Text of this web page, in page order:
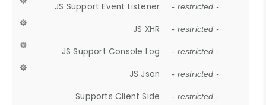
JS Support Event Listener - restricted -
JS XHR - restricted -
JS Support Console Log - restricted -
JS Json - restricted -
Supports Client Side - restricted -